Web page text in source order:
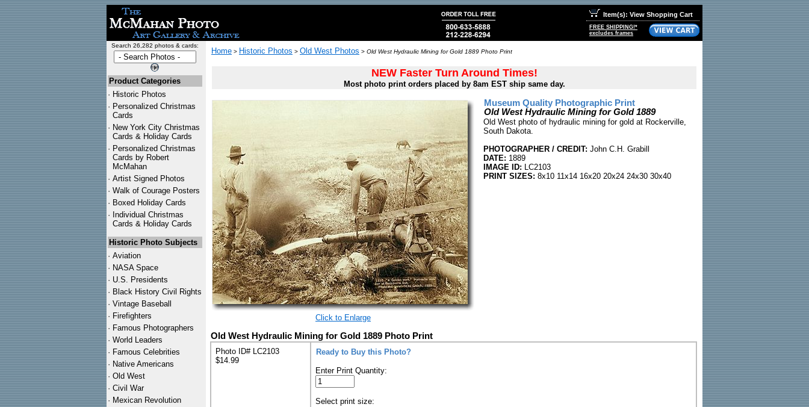
Item(s): View Shopping Cart
FREE SHIPPING!*
excludes frames
Search 26,282 photos & cards:
Product Categories
· Historic Photos
· Personalized Christmas
Cards
· New York City Christmas
Cards & Holiday Cards
· Personalized Christmas
Cards by Robert
McMahan
· Artist Signed Photos
· Walk of Courage Posters
· Boxed Holiday Cards
· Individual Christmas
Cards & Holiday Cards
Historic Photo Subjects
· Aviation
· NASA Space
· U.S. Presidents
· Black History Civil Rights
· Vintage Baseball
· Firefighters
· Famous Photographers
· World Leaders
· Famous Celebrities
· Native Americans
· Old West
· Civil War
· Mexican Revolution
Home > Historic Photos > Old West Photos > Old West Hydraulic Mining for Gold 1889 Photo Print
NEW Faster Turn Around Times!
Most photo print orders placed by 8am EST ship same day.
Click to Enlarge
Museum Quality Photographic Print
Old West Hydraulic Mining for Gold 1889
Old West photo of hydraulic mining for gold at Rockerville,
South Dakota.
PHOTOGRAPHER / CREDIT: John C.H. Grabill
DATE: 1889
IMAGE ID: LC2103
PRINT SIZES: 8x10 11x14 16x20 20x24 24x30 30x40
Old West Hydraulic Mining for Gold 1889 Photo Print
Photo ID# LC2103
$14.99
Ready to Buy this Photo?
Enter Print Quantity:
Select print size: